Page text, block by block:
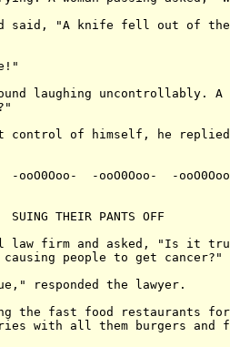
said, "A knife fell out of
laughing uncontrollably. A
control of himself, he
-ooO0Ooo-  -ooO0Ooo-  -
SUING THEIR PANTS OFF
law firm and asked, "Is it
people to get cancer?"
responded the lawyer.
the fast food restaurants
with all them burgers